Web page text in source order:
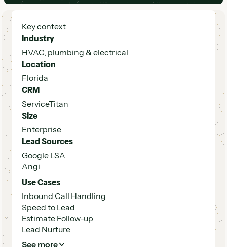
Key context
Industry
HVAC, plumbing & electrical
Location
Florida
CRM
ServiceTitan
Size
Enterprise
Lead Sources
Google LSA
Angi
Use Cases
Inbound Call Handling
Speed to Lead
Estimate Follow-up
Lead Nurture
See more